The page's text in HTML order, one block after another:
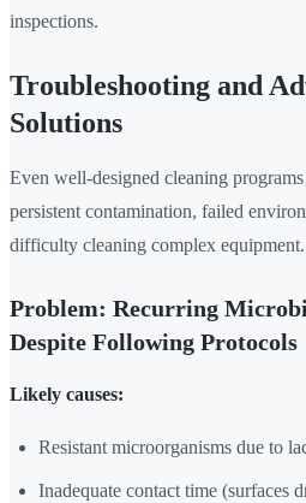
inspections.
Troubleshooting and
Solutions
Even well-designed cleaning
persistent contamination, failed
difficulty cleaning complex equipment.
Problem: Recurring
Despite Following Protocols
Likely causes:
Resistant microorganisms due to
Inadequate contact time (surfaces